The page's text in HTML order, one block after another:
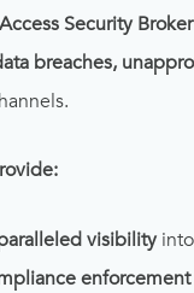
Security
breaches,
visibility
enforcement